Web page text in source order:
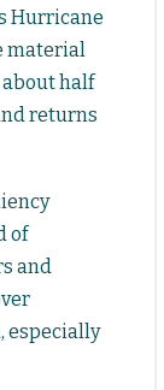
Hurricane
material
about half
returns
of
and
especially